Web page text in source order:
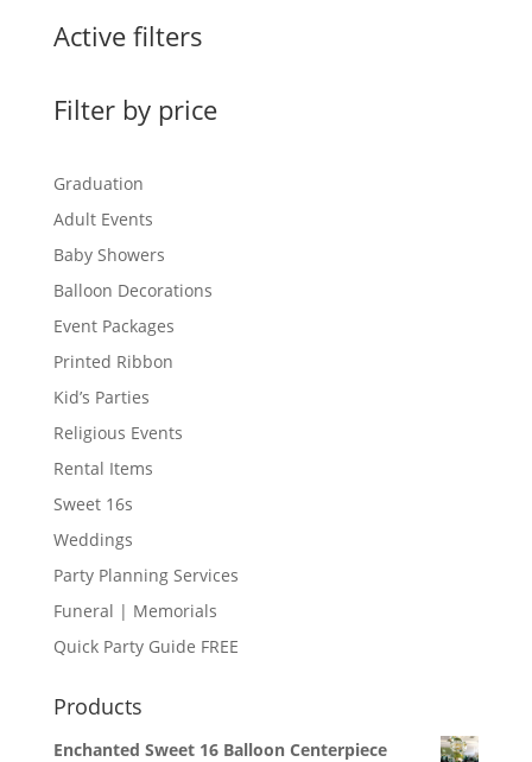
through
$1.50
Active filters
Filter by price
Graduation
Adult Events
Baby Showers
Balloon Decorations
Event Packages
Printed Ribbon
Kid’s Parties
Religious Events
Rental Items
Sweet 16s
Weddings
Party Planning Services
Funeral | Memorials
Quick Party Guide FREE
Products
Enchanted Sweet 16 Balloon Centerpiece